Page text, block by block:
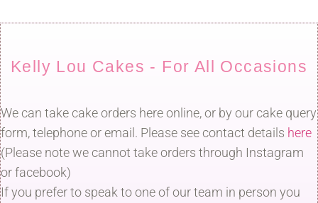
Kelly Lou Cakes - For All Occasions
We can take cake orders here online, or by our cake query
form, telephone or email. Please see contact details here
(Please note we cannot take orders through Instagram
or facebook)
If you prefer to speak to one of our team in person you